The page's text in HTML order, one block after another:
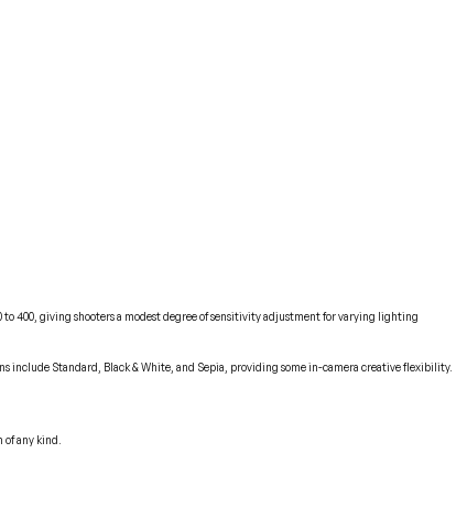
to 400, giving shooters a modest degree of sensitivity adjustment for varying lighting
Standard, Black & White, and Sepia, providing some in-camera creative flexibility.
any kind.